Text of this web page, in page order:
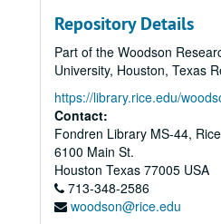
Repository Details
Part of the Woodson
University, Houston, Texas
https://library.rice.edu/
Contact:
Fondren Library MS-44,
6100 Main St.
Houston Texas 77005 USA
713-348-2586
woodson@rice.edu
Rice University Campus
Series I: Baker Institute
Series I: Baker Institute
Series II: Rice campus
Series II: Rice campus people and places,